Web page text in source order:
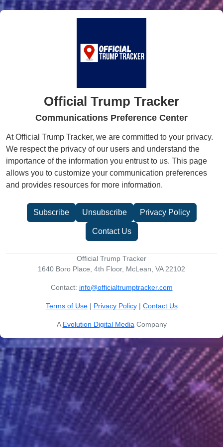
Official Trump Tracker
Communications Preference Center
At Official Trump Tracker, we are committed to your privacy.
We respect the privacy of our users and understand the
importance of the information you entrust to us. This page
allows you to customize your communication preferences
and provides resources for more information.
Subscribe Unsubscribe Privacy Policy
Contact Us
Official Trump Tracker
1640 Boro Place, 4th Floor, McLean, VA 22102
Contact: info@officialtrumptracker.com
Terms of Use| Privacy Policy| Contact Us
A Evolution Digital Media Company